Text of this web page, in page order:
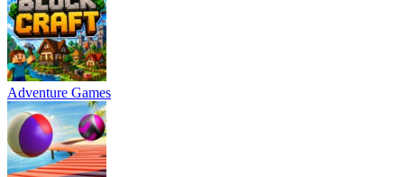
Adventure Games